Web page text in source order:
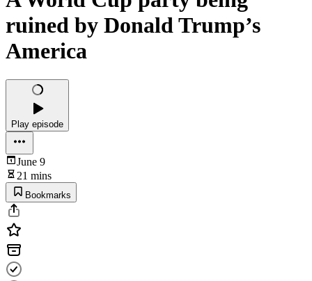
ruined by Donald Trump’s
America
Play episode
June 9
21 mins
Bookmarks